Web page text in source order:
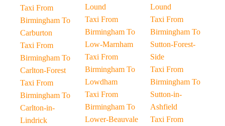
Taxi From
Birmingham To
Carburton
Taxi From
Birmingham To
Carlton-Forest
Taxi From
Birmingham To
Carlton-in-
Lindrick
Lound
Taxi From
Birmingham To
Low-Marnham
Taxi From
Birmingham To
Lowdham
Taxi From
Birmingham To
Lower-Beauvale
Lound
Taxi From
Birmingham To
Sutton-Forest-
Side
Taxi From
Birmingham To
Sutton-in-
Ashfield
Taxi From